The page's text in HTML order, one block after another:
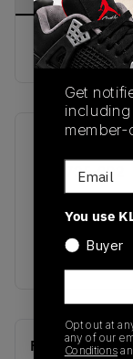
buy & sell
554725-092
Colorway
LIGHT SMOKE
GREY/
Recent
Get
member-
Email
You use
Buyer
Opt out at
any of our
Conditions